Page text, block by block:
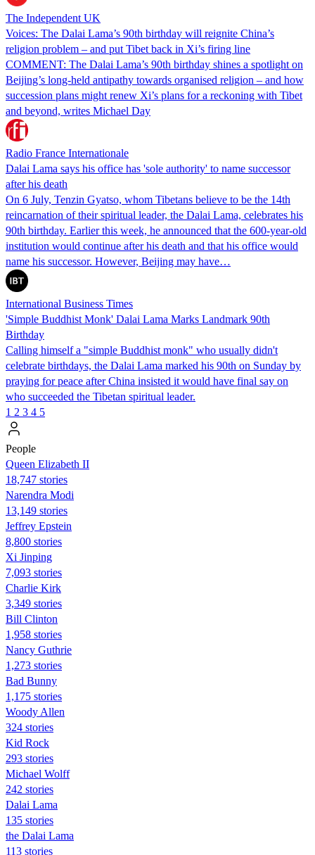
The Independent UK
Voices: The Dalai Lama’s 90th birthday will reignite China’s
religion problem – and put Tibet back in Xi’s firing line
COMMENT: The Dalai Lama’s 90th birthday shines a spotlight on
Beijing’s long-held antipathy towards organised religion – and how
succession plans might renew Xi’s plans for a reckoning with Tibet
and beyond, writes Michael Day
Radio France Internationale
Dalai Lama says his office has 'sole authority' to name successor
after his death
On 6 July, Tenzin Gyatso, whom Tibetans believe to be the 14th
reincarnation of their spiritual leader, the Dalai Lama, celebrates his
90th birthday. Earlier this week, he announced that the 600-year-old
institution would continue after his death and that his office would
name his successor. However, Beijing may have…
International Business Times
'Simple Buddhist Monk' Dalai Lama Marks Landmark 90th
Birthday
Calling himself a "simple Buddhist monk" who usually didn't
celebrate birthdays, the Dalai Lama marked his 90th on Sunday by
praying for peace after China insisted it would have final say on
who succeeded the Tibetan spiritual leader.
1 2 3 4 5
People
Queen Elizabeth II
18,747 stories
Narendra Modi
13,149 stories
Jeffrey Epstein
8,800 stories
Xi Jinping
7,093 stories
Charlie Kirk
3,349 stories
Bill Clinton
1,958 stories
Nancy Guthrie
1,273 stories
Bad Bunny
1,175 stories
Woody Allen
324 stories
Kid Rock
293 stories
Michael Wolff
242 stories
Dalai Lama
135 stories
the Dalai Lama
113 stories